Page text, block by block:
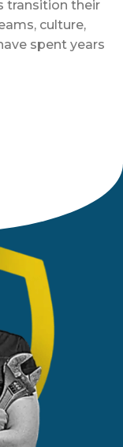
transition their
culture,
spent years